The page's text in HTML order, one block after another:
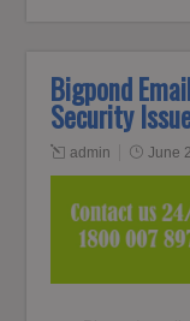
Bigpond
Security
admin June